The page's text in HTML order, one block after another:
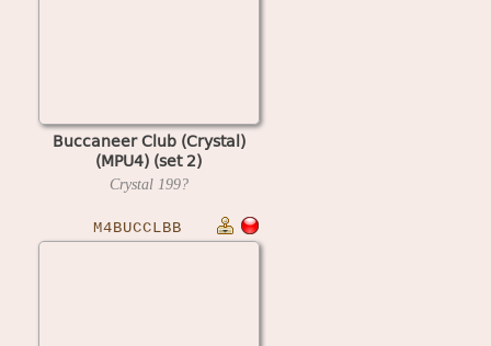
Buccaneer Club (Crystal)
(MPU4) (set 2)
Crystal 199?
M4BUCCLBB